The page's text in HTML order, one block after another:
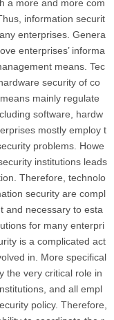
a more and more com
information securit
enterprises. Genera
enterprises’ informa
means. Tec
security of co
mainly regulate
software, hardw
mostly employ t
problems. Howe
institutions leads
Therefore, technolo
security are compl
and necessary to esta
for many enterpri
is a complicated act
in. More specifical
the very critical role in
and all empl
policy. Therefore,